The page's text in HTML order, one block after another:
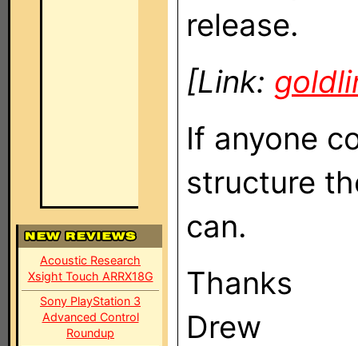
Acoustic Research
Xsight Touch ARRX18G
Sony PlayStation 3
Advanced Control
Roundup
release.
[Link:
If anyone
structure
can.
Thanks
Drew